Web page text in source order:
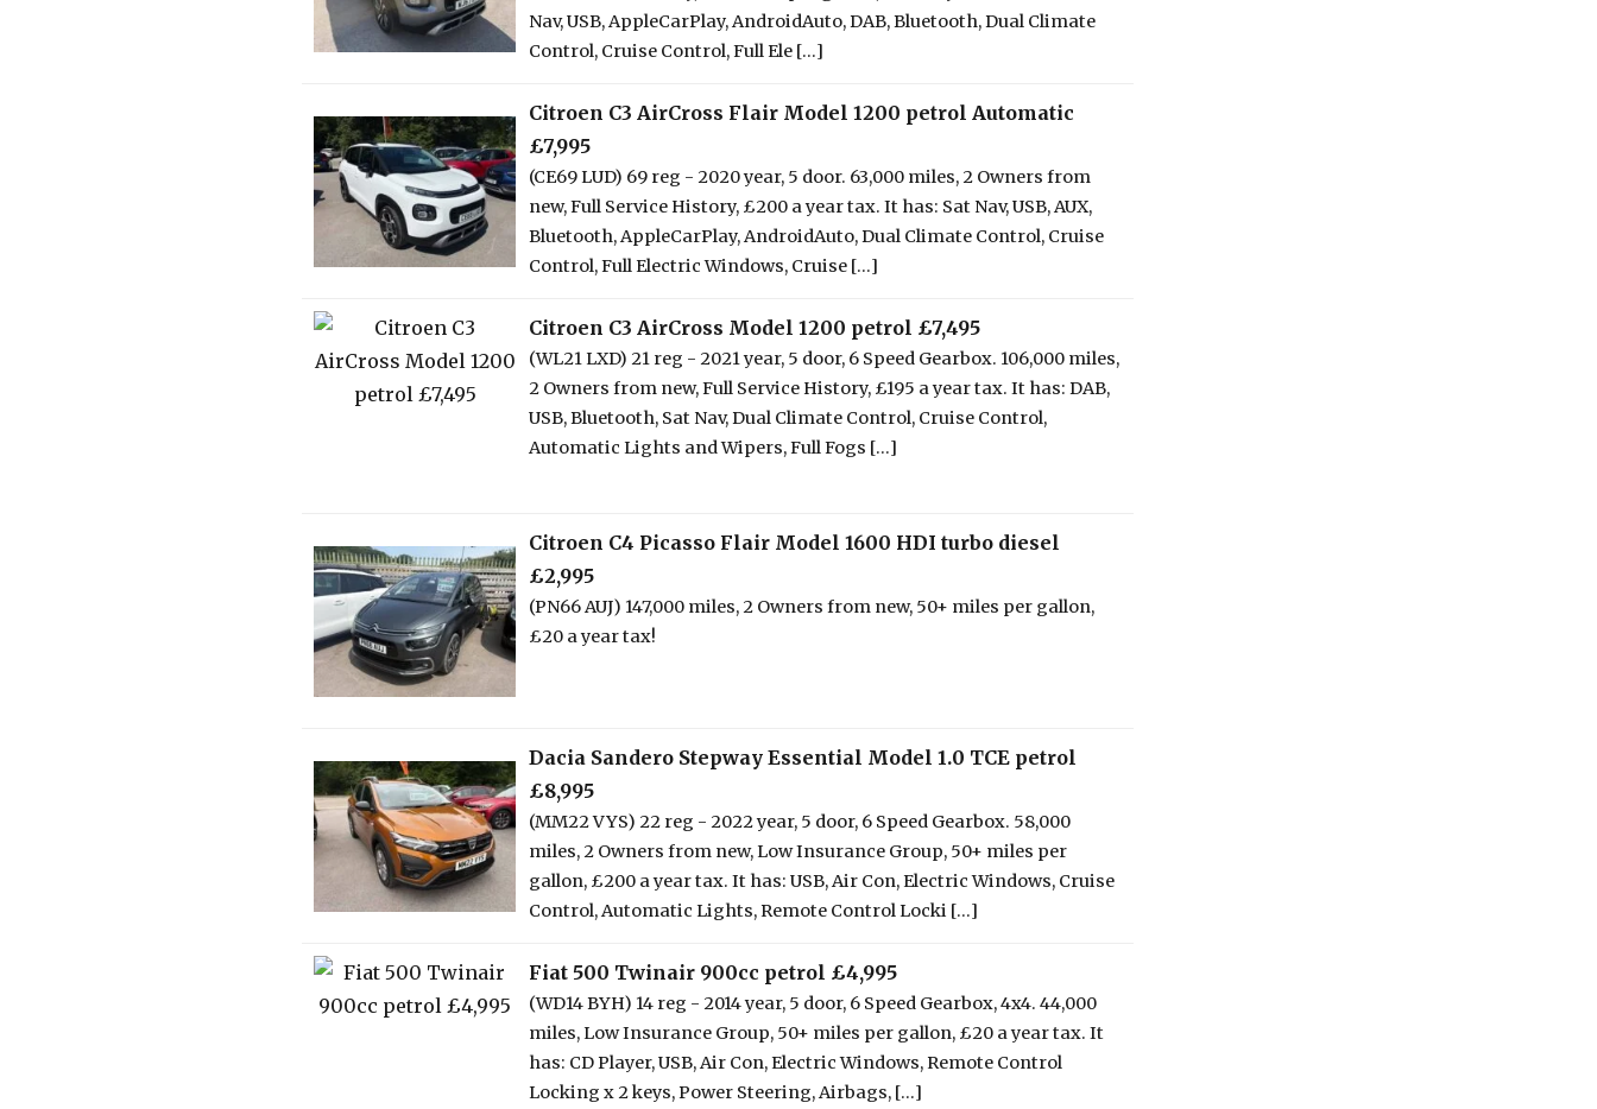
Nav, USB, AppleCarPlay, AndroidAuto, DAB, Bluetooth, Dual Climate
Control, Cruise Control, Full Ele [...]
Citroen C3 AirCross Flair Model 1200 petrol Automatic
£7,995
(CE69 LUD) 69 reg - 2020 year, 5 door. 63,000 miles, 2 Owners from
new, Full Service History, £200 a year tax. It has: Sat Nav, USB, AUX,
Bluetooth, AppleCarPlay, AndroidAuto, Dual Climate Control, Cruise
Control, Full Electric Windows, Cruise [...]
Citroen C3 AirCross Model 1200 petrol £7,495
(WL21 LXD) 21 reg - 2021 year, 5 door, 6 Speed Gearbox. 106,000 miles,
2 Owners from new, Full Service History, £195 a year tax. It has: DAB,
USB, Bluetooth, Sat Nav, Dual Climate Control, Cruise Control,
Automatic Lights and Wipers, Full Fogs [...]
Citroen C4 Picasso Flair Model 1600 HDI turbo diesel
£2,995
(PN66 AUJ) 147,000 miles, 2 Owners from new, 50+ miles per gallon,
£20 a year tax!
Dacia Sandero Stepway Essential Model 1.0 TCE petrol
£8,995
(MM22 VYS) 22 reg - 2022 year, 5 door, 6 Speed Gearbox. 58,000
miles, 2 Owners from new, Low Insurance Group, 50+ miles per
gallon, £200 a year tax. It has: USB, Air Con, Electric Windows, Cruise
Control, Automatic Lights, Remote Control Locki [...]
Fiat 500 Twinair 900cc petrol £4,995
(WD14 BYH) 14 reg - 2014 year, 5 door, 6 Speed Gearbox, 4x4. 44,000
miles, Low Insurance Group, 50+ miles per gallon, £20 a year tax. It
has: CD Player, USB, Air Con, Electric Windows, Remote Control
Locking x 2 keys, Power Steering, Airbags, [...]